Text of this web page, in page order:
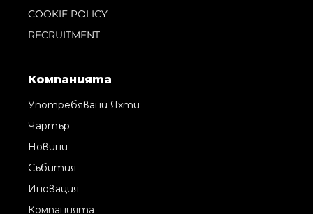
COOKIE POLICY
RECRUITMENT
Компанията
Употребявани Яхти
Чартър
Новини
Събития
Иновация
Компанията